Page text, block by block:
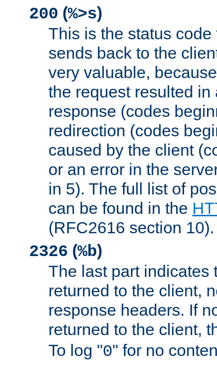
200 (%>s)
This is the status
sends back to the
very valuable,
the request resulted in
response (codes
redirection (codes
caused by the client
or an error in the
in 5). The full list of
can be found in the
(RFC2616 section 10).
2326 (%b)
The last part indicates
returned to the client,
response headers. If
returned to the client,
To log "0" for no